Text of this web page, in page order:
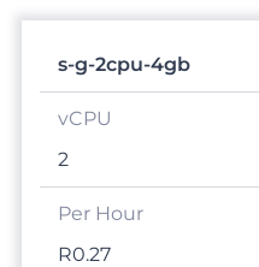
s-g-2cpu-4gb
2
R0.27